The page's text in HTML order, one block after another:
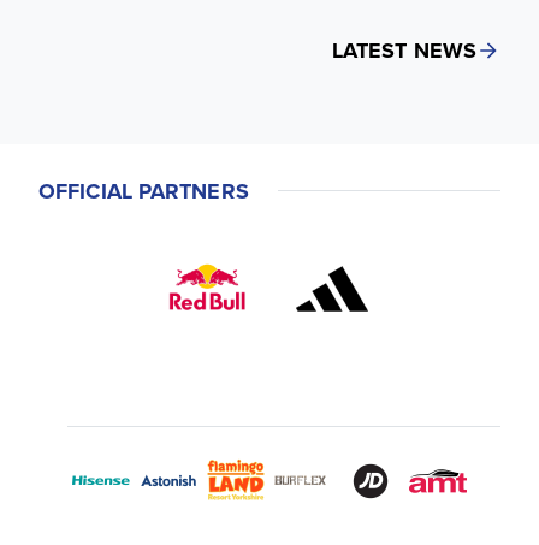
LATEST NEWS
OFFICIAL PARTNERS